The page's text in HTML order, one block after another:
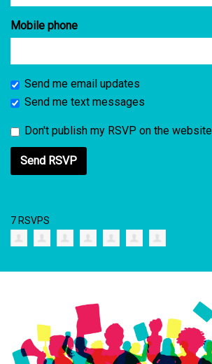
Mobile phone
Send me email updates
Send me text messages
Don't publish my RSVP on the website
7 RSVPS